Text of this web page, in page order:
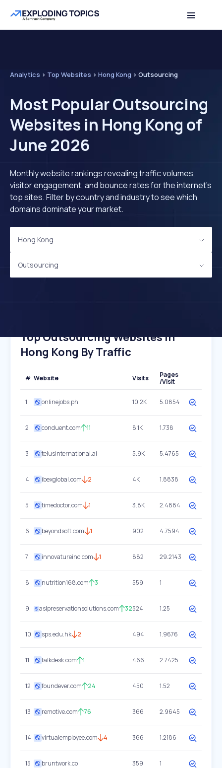
Analytics > Top Websites > Hong Kong > Outsourcing
Most Popular Outsourcing
Websites in Hong Kong of
June 2026
Monthly website rankings revealing traffic volumes,
visitor engagement, and bounce rates for the internet's
top sites. Filter by country and industry to see which
domains dominate your market.
Hong Kong
Outsourcing
Top Outsourcing Websites In
Hong Kong By Traffic
# Website Visits
Pages
/Visit
1 onlinejobs.ph 10.2K 5.0854
2 conduent.com 11 8.1K 1.738
3 telusinternational.ai 5.9K 5.4765
4 ibexglobal.com 2 4K 1.8838
5 timedoctor.com 1 3.8K 2.4884
6 beyondsoft.com 1 902 4.7594
7 innovatureinc.com 1 882 29.2143
8 nutrition168.com 3 559 1
9 aslpreservationsolutions.com 32524 1.25
10 sps.edu.hk 2 494 1.9676
11 talkdesk.com 1 466 2.7425
12 foundever.com 24 450 1.52
13 remotive.com 76 366 2.9645
14 virtualemployee.com 4 366 1.2186
15 bruntwork.co 359 1